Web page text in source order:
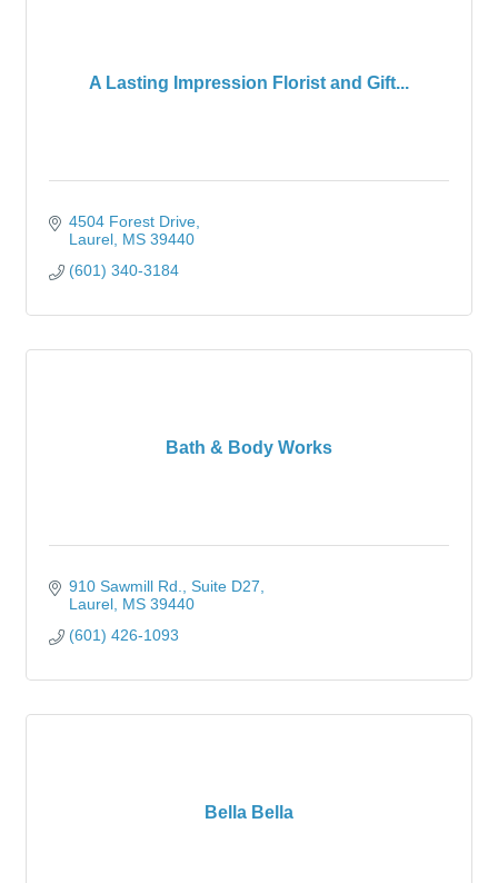
A Lasting Impression Florist and Gift...
4504 Forest Drive
Laurel MS 39440
(601) 340-3184
Bath & Body Works
910 Sawmill Rd., Suite D27
Laurel MS 39440
(601) 426-1093
Bella Bella